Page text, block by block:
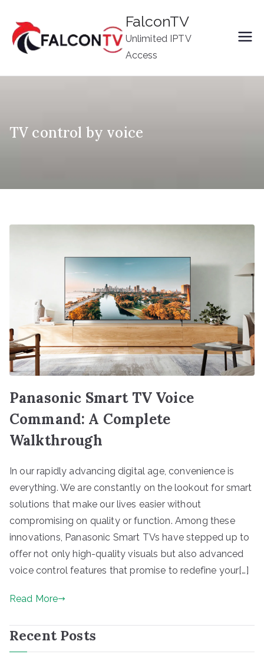
content
FalconTV
Unlimited IPTV
Access
TV control by voice
Panasonic Smart TV Voice
Command: A Complete
Walkthrough
In our rapidly advancing digital age, convenience is
everything. We are constantly on the lookout for smart
solutions that make our lives easier without
compromising on quality or function. Among these
innovations, Panasonic Smart TVs have stepped up to
offer not only high-quality visuals but also advanced
voice control features that promise to redefine your[…]
Read More
Recent Posts